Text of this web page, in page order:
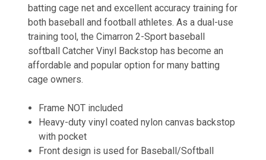
batting cage net and excellent accuracy training for
both baseball and football athletes. As a dual-use
training tool, the Cimarron 2-Sport baseball
softball Catcher Vinyl Backstop has become an
affordable and popular option for many batting
cage owners.
Frame NOT included
Heavy-duty vinyl coated nylon canvas backstop
with pocket
Front design is used for Baseball/Softball